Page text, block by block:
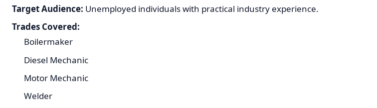
Target Audience: Unemployed individuals with practical industry experience.
Trades Covered:
Boilermaker
Diesel Mechanic
Motor Mechanic
Welder